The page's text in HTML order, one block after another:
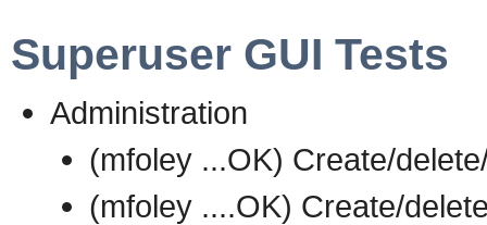
Superuser GUI Tests
Administration
(mfoley ...OK) Create/
(mfoley ....OK) Create/